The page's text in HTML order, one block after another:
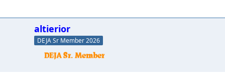
altierior
DEJA Sr Member 2026